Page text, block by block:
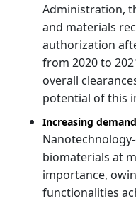
Administration,
and materials
authorization
from 2020 to
overall
potential of this
Increasing
biomaterials at
importance,
functionalities